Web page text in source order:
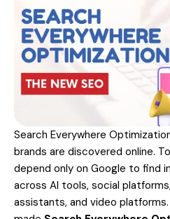
Search Everywhere
brands are discovered online.
depend only on Google to find
across AI tools, social
assistants, and video